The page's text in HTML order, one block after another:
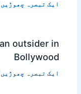
ایک تبصرہ چھوڑیں
outsider in
Bollywood
ایک تبصرہ چھوڑیں